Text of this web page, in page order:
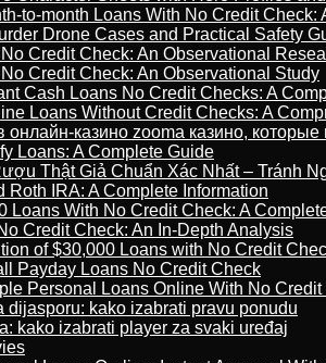
to-month Loans With No Credit Check:
Drone Cases and Practical Safety
Credit Check: An Observational
Credit Check: An Observational Study
Cash Loans No Credit Checks: A
Loans Without Credit Checks: A
онлайн-казино zooma казино,
Loans: A Complete Guide
Thật Giả Chuẩn Xác Nhất – Tránh
Roth IRA: A Complete Information
Loans With No Credit Check: A
Credit Check: An In-Depth Analysis
of $30,000 Loans with No Credit
Payday Loans No Credit Check
Personal Loans Online With No Credit
dijasporu: kako izabrati pravu ponudu
kako izabrati player za svaki uređaj